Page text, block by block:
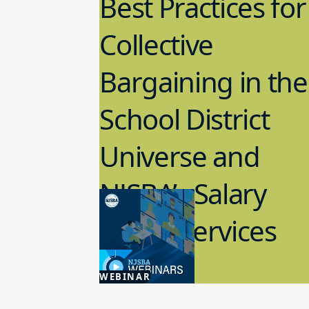
WEBINAR
Collective
Bargaining in the
School District
Universe and
NJSBA’s Salary
Guide Services
3.04.2025
Labor Relations